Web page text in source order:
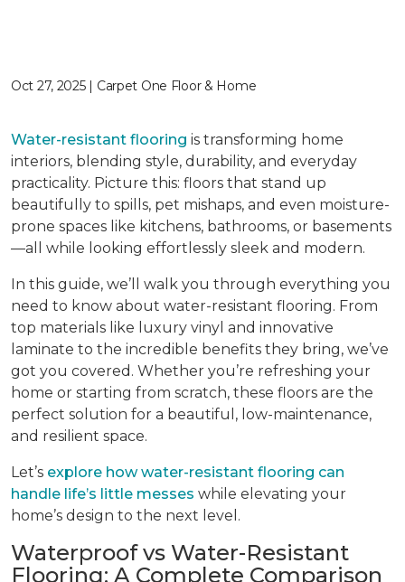
Oct 27, 2025 | Carpet One Floor & Home
Water-resistant flooring is transforming home
interiors, blending style, durability, and everyday
practicality. Picture this: floors that stand up
beautifully to spills, pet mishaps, and even moisture-
prone spaces like kitchens, bathrooms, or basements
—all while looking effortlessly sleek and modern.
In this guide, we’ll walk you through everything you
need to know about water-resistant flooring. From
top materials like luxury vinyl and innovative
laminate to the incredible benefits they bring, we’ve
got you covered. Whether you’re refreshing your
home or starting from scratch, these floors are the
perfect solution for a beautiful, low-maintenance,
and resilient space.
Let’s explore how water-resistant flooring can
handle life’s little messes while elevating your
home’s design to the next level.
Waterproof vs Water-Resistant
Flooring: A Complete Comparison